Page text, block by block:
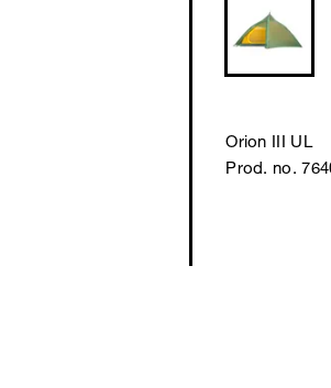
Orion III UL
Prod. no.